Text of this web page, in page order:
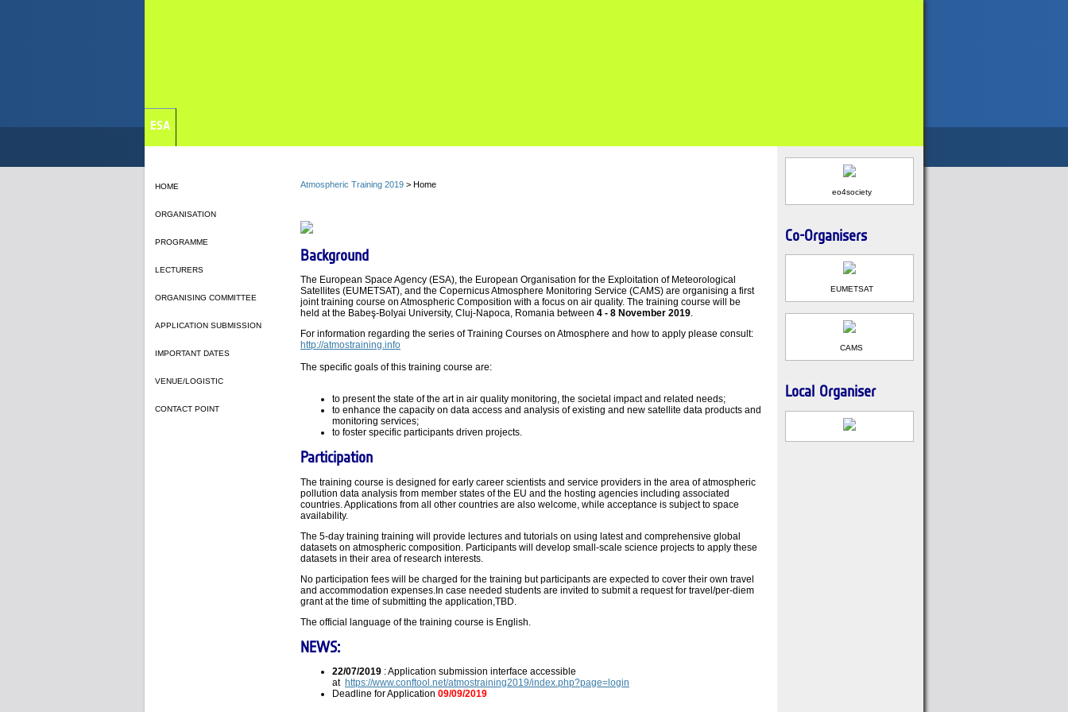
ESA
HOME
ORGANISATION
PROGRAMME
LECTURERS
ORGANISING COMMITTEE
APPLICATION SUBMISSION
IMPORTANT DATES
VENUE/LOGISTIC
CONTACT POINT
Atmospheric Training 2019 > Home
Background
The European Space Agency (ESA), the European Organisation for the Exploitation of Meteorological
Satellites (EUMETSAT), and the Copernicus Atmosphere Monitoring Service (CAMS) are organising a first
joint training course on Atmospheric Composition with a focus on air quality. The training course will be
held at the Babeş-Bolyai University, Cluj-Napoca, Romania between 4 - 8 November 2019.
For information regarding the series of Training Courses on Atmosphere and how to apply please consult:
http://atmostraining.info
The specific goals of this training course are:
to present the state of the art in air quality monitoring, the societal impact and related needs;
to enhance the capacity on data access and analysis of existing and new satellite data products and
monitoring services;
to foster specific participants driven projects.
Participation
The training course is designed for early career scientists and service providers in the area of atmospheric
pollution data analysis from member states of the EU and the hosting agencies including associated
countries. Applications from all other countries are also welcome, while acceptance is subject to space
availability.
The 5-day training training will provide lectures and tutorials on using latest and comprehensive global
datasets on atmospheric composition. Participants will develop small-scale science projects to apply these
datasets in their area of research interests.
No participation fees will be charged for the training but participants are expected to cover their own travel
and accommodation expenses.In case needed students are invited to submit a request for travel/per-diem
grant at the time of submitting the application,TBD.
The official language of the training course is English.
NEWS:
22/07/2019 : Application submission interface accessible
at https://www.conftool.net/atmostraining2019/index.php?page=login
Deadline for Application 09/09/2019
eo4society
Co-Organisers
EUMETSAT
CAMS
Local Organiser